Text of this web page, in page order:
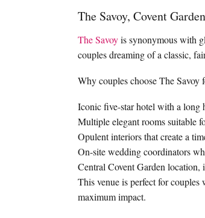
The Savoy, Covent Garden
The Savoyis synonymous with
couples dreaming of a classic,
Why couples choose The
Iconic five-star hotel with a long
Multiple elegant rooms suitable
Opulent interiors that create a
On-site wedding coordinators
Central Covent Garden location,
This venue is perfect for
maximum impact.